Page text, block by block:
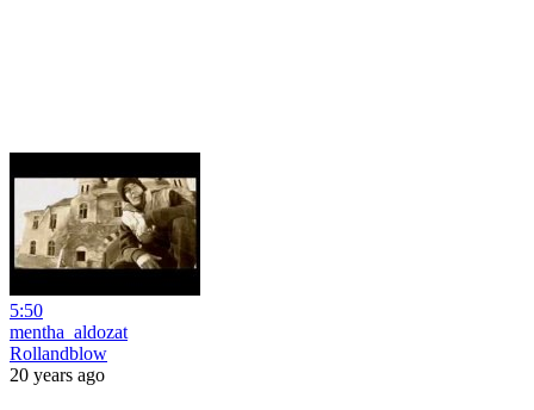
5:50
mentha_aldozat
Rollandblow
20 years ago